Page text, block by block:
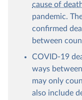
cause of
pandemic.
confirmed
between
COVID-19
ways
may only
also include